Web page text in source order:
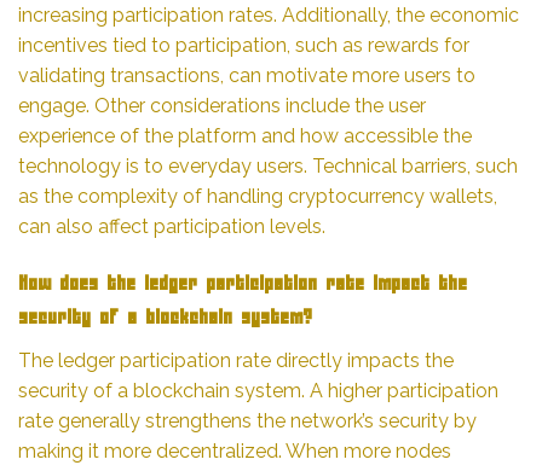
increasing participation rates. Additionally, the economic
incentives tied to participation, such as rewards for
validating transactions, can motivate more users to
engage. Other considerations include the user
experience of the platform and how accessible the
technology is to everyday users. Technical barriers, such
as the complexity of handling cryptocurrency wallets,
can also affect participation levels.
How does the ledger participation rate impact the
security of a blockchain system?
The ledger participation rate directly impacts the
security of a blockchain system. A higher participation
rate generally strengthens the network’s security by
making it more decentralized. When more nodes